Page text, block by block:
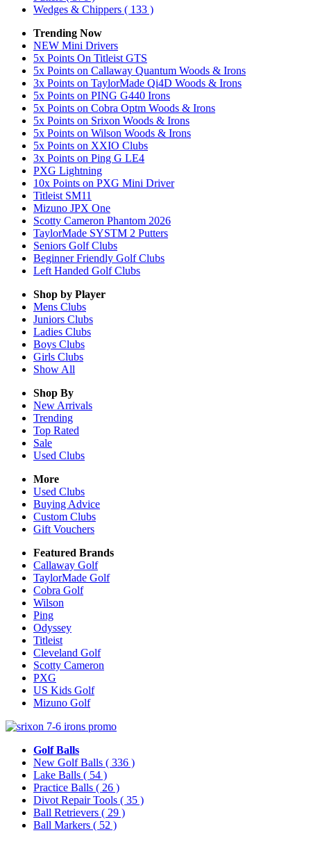
Wedges & Chippers ( 133 )
Trending Now
NEW Mini Drivers
5x Points On Titleist GTS
5x Points on Callaway Quantum Woods & Irons
3x Points on TaylorMade Qi4D Woods & Irons
5x Points on PING G440 Irons
5x Points on Cobra Optm Woods & Irons
5x Points on Srixon Woods & Irons
5x Points on Wilson Woods & Irons
5x Points on XXIO Clubs
3x Points on Ping G LE4
PXG Lightning
10x Points on PXG Mini Driver
Titleist SM11
Mizuno JPX One
Scotty Cameron Phantom 2026
TaylorMade SYSTM 2 Putters
Seniors Golf Clubs
Beginner Friendly Golf Clubs
Left Handed Golf Clubs
Shop by Player
Mens Clubs
Juniors Clubs
Ladies Clubs
Boys Clubs
Girls Clubs
Show All
Shop By
New Arrivals
Trending
Top Rated
Sale
Used Clubs
More
Used Clubs
Buying Advice
Custom Clubs
Gift Vouchers
Featured Brands
Callaway Golf
TaylorMade Golf
Cobra Golf
Wilson
Ping
Odyssey
Titleist
Cleveland Golf
Scotty Cameron
PXG
US Kids Golf
Mizuno Golf
Golf Balls
New Golf Balls ( 336 )
Lake Balls ( 54 )
Practice Balls ( 26 )
Divot Repair Tools ( 35 )
Ball Retrievers ( 29 )
Ball Markers ( 52 )